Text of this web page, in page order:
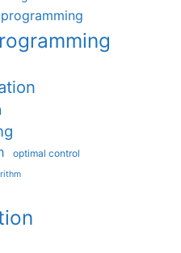
optimal control